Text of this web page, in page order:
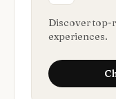
Discover top-
experiences.